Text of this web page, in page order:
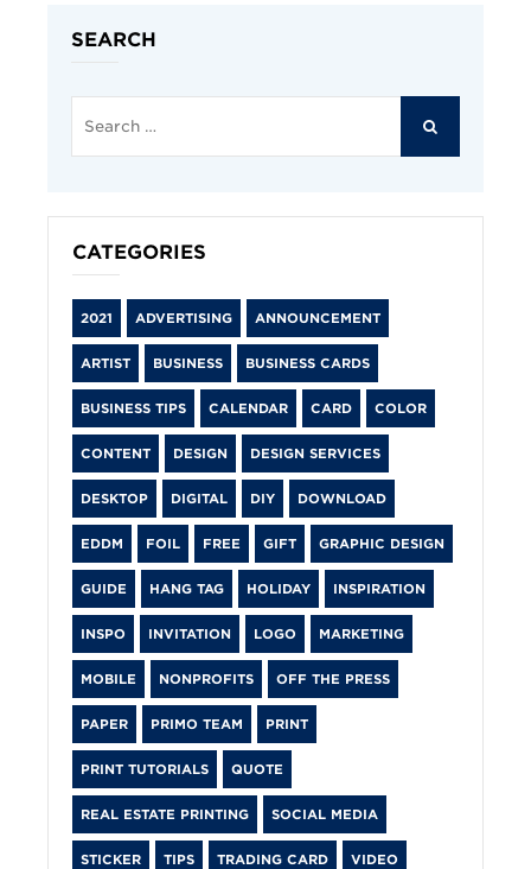
SEARCH
Search
for:
CATEGORIES
2021 ADVERTISING ANNOUNCEMENT
ARTIST BUSINESS BUSINESS CARDS
BUSINESS TIPS CALENDAR CARD COLOR
CONTENT DESIGN DESIGN SERVICES
DESKTOP DIGITAL DIY DOWNLOAD
EDDM FOIL FREE GIFT GRAPHIC DESIGN
GUIDE HANG TAG HOLIDAY INSPIRATION
INSPO INVITATION LOGO MARKETING
MOBILE NONPROFITS OFF THE PRESS
PAPER PRIMO TEAM PRINT
PRINT TUTORIALS QUOTE
REAL ESTATE PRINTING SOCIAL MEDIA
STICKER TIPS TRADING CARD VIDEO